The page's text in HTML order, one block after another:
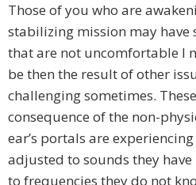
Those of you who are
stabilizing mission may have
that are not uncomfortable I
be then the result of other
challenging sometimes.
consequence of the non-
ear’s portals are
adjusted to sounds they
to frequencies they do not